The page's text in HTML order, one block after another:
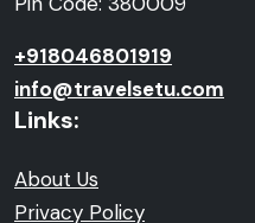
+918046801919
info@travelsetu.com
Links:
About Us
Privacy Policy